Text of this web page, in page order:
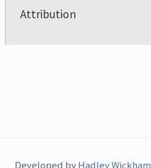
Attribution
Developed byHadley Wickham